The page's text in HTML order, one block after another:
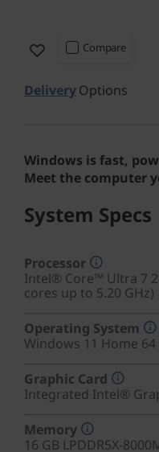
Compare
DeliveryOptions
Windows is fast,
Meet the computer
System Specs
Processor
Intel® Core™ Ultra 7
cores up to 5.20 GHz)
Operating System
Windows 11 Home 64
Graphic Card
Integrated Intel®
Memory
16 GB LPDDR5X-